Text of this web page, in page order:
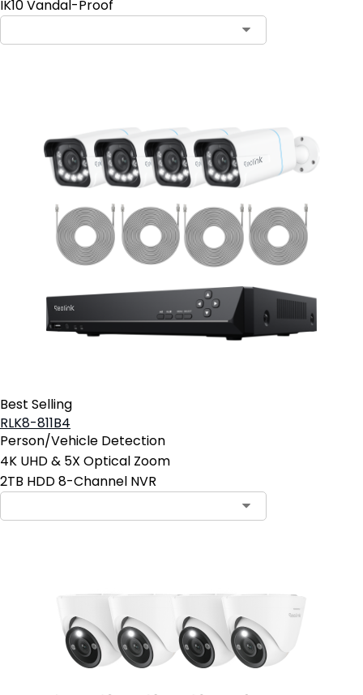
IK10 Vandal-Proof
Best Selling
RLK8-811B4
Person/Vehicle Detection
4K UHD & 5X Optical Zoom
2TB HDD 8-Channel NVR